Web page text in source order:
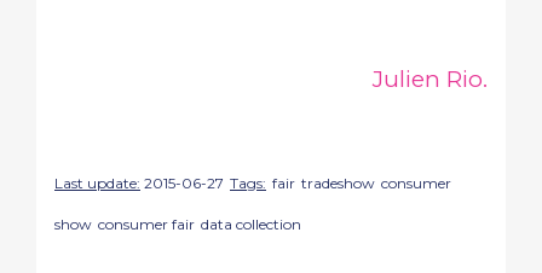
Julien Rio.
Last update: 2015-06-27 Tags: fair tradeshow consumer
show consumer fair data collection